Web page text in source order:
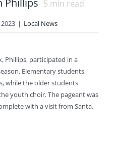
Phillips 5 min read
| Local News
Phillips, participated in a
Elementary students
while the older students
youth choir. The pageant was
with a visit from Santa.